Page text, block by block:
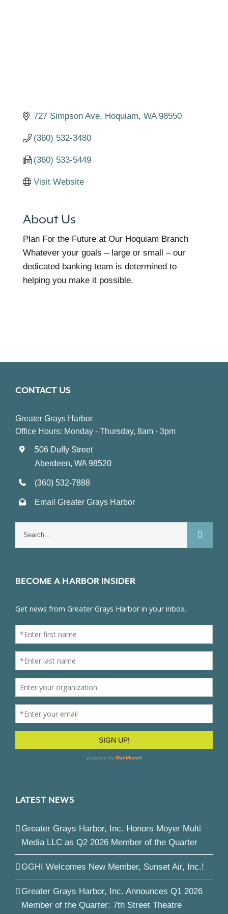
727 Simpson Ave Hoquiam WA 98550
(360) 532-3480
(360) 533-5449
Visit Website
About Us
Plan For the Future at Our Hoquiam Branch
Whatever your goals – large or small – our
dedicated banking team is determined to
helping you make it possible.
CONTACT US
Greater Grays Harbor
Office Hours: Monday - Thursday, 8am - 3pm
506 Duffy Street
Aberdeen, WA 98520
(360) 532-7888
Email Greater Grays Harbor
BECOME A HARBOR INSIDER
LATEST NEWS
Greater Grays Harbor, Inc. Honors Moyer Multi
Media LLC as Q2 2026 Member of the Quarter
GGHI Welcomes New Member, Sunset Air, Inc.!
Greater Grays Harbor, Inc. Announces Q1 2026
Member of the Quarter: 7th Street Theatre